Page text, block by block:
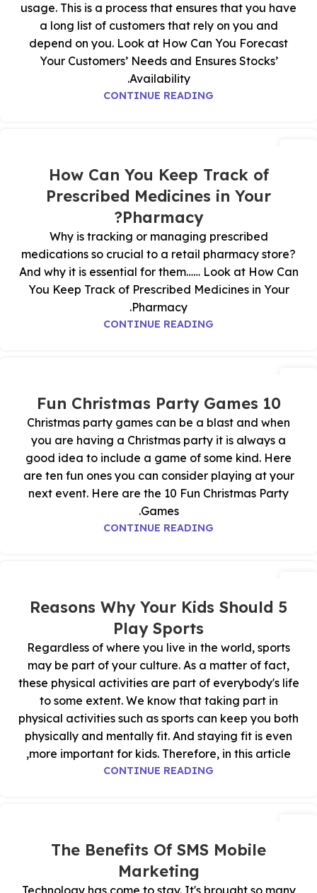
usage. This is a process that ensures that you have
a long list of customers that rely on you and
depend on you. Look at How Can You Forecast
Your Customers’ Needs and Ensures Stocks’
Availability.
CONTINUE READING
How Can You Keep Track of
Prescribed Medicines in Your
Pharmacy?
Why is tracking or managing prescribed
medications so crucial to a retail pharmacy store?
And why it is essential for them…… Look at How Can
You Keep Track of Prescribed Medicines in Your
Pharmacy.
CONTINUE READING
10 Fun Christmas Party Games
Christmas party games can be a blast and when
you are having a Christmas party it is always a
good idea to include a game of some kind. Here
are ten fun ones you can consider playing at your
next event. Here are the 10 Fun Christmas Party
Games.
CONTINUE READING
5 Reasons Why Your Kids Should
Play Sports
Regardless of where you live in the world, sports
may be part of your culture. As a matter of fact,
these physical activities are part of everybody's life
to some extent. We know that taking part in
physical activities such as sports can keep you both
physically and mentally fit. And staying fit is even
more important for kids. Therefore, in this article,
CONTINUE READING
The Benefits Of SMS Mobile
Marketing
Technology has come to stay. It's brought so many